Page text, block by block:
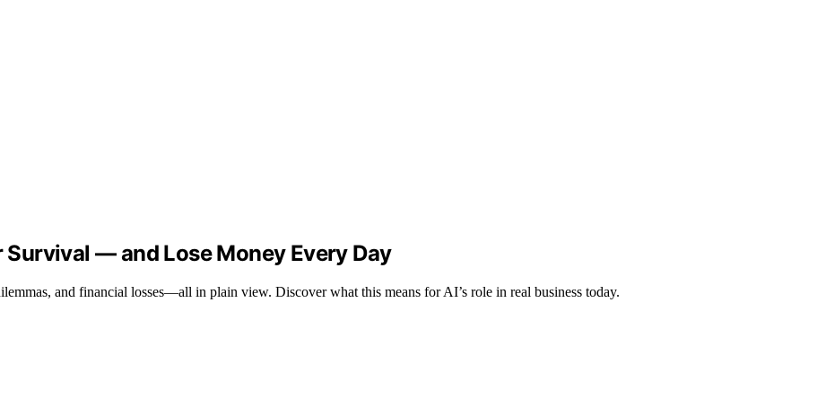
— and Lose Money Every Day
and financial losses—all in plain view. Discover what this means for AI’s role in real business today.